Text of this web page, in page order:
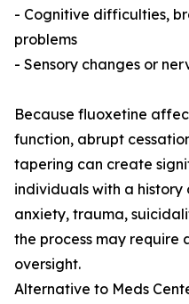
- Cognitive difficulties,
problems
- Sensory changes or
Because fluoxetine
function, abrupt
tapering can create
individuals with a history
anxiety, trauma,
the process may
oversight.
Alternative to Meds